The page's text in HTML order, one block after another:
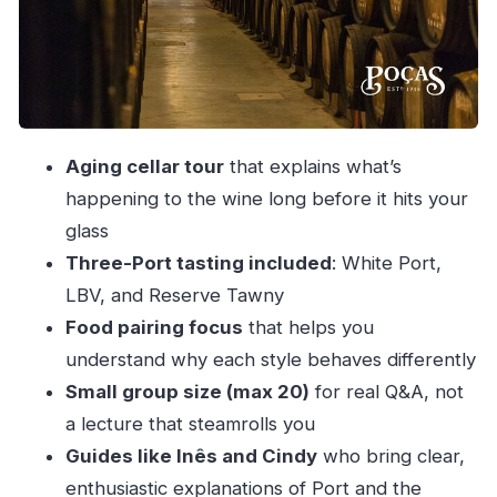
LBV (Late Bottled Vintage): fruit with
structure
Reserve Tawny: aging character in a bottle
How the tasting stays guided
Extra cheese and sausages: when to add them
Where to stand out (and how to handle the
walking)
Language and ticket style
Price and value: why $27.83 can make sense
Who should book Poças (and who might skip)
Should you book the Poças Port tasting?
Aging cellar tourthat explains what’s
happening to the wine long before it hits your
glass
Three-Port tasting included: White Port,
LBV, and Reserve Tawny
Food pairing focus that helps you
understand why each style behaves differently
Small group size (max 20) for real Q&A, not
a lecture that steamrolls you
Guides like Inês and Cindywho bring clear,
enthusiastic explanations of Port and the